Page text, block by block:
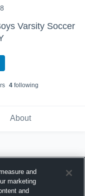
Varsity Soccer
s 4following
About
and
marketing
and